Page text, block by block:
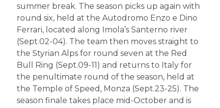
summer break. The season picks up again with
round six, held at the Autodromo Enzo e Dino
Ferrari, located along Imola’s Santerno river
(Sept.02-04). The team then moves straight to
the Styrian Alps for round seven at the Red
Bull Ring (Sept.09-11) and returns to Italy for
the penultimate round of the season, held at
the Temple of Speed, Monza (Sept.23-25). The
season finale takes place mid-October and is